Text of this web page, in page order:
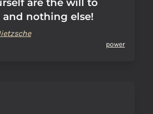
are the will to
and nothing else!
power